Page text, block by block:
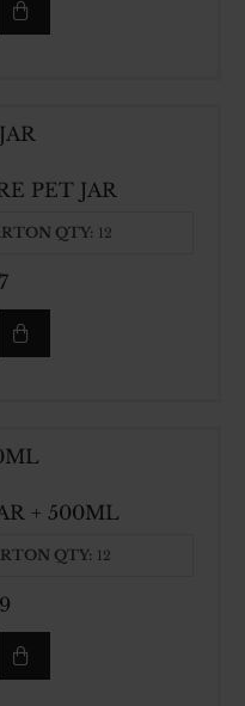
QTY: 12
PET JAR
QTY: 12
+ 500ML